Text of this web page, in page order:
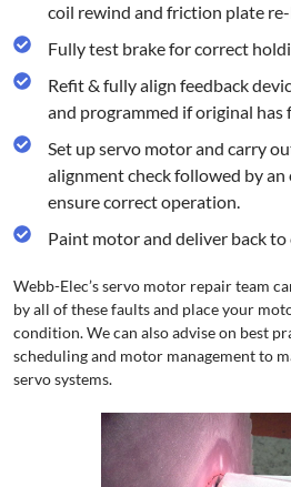
coil rewind and friction plate
Fully test brake for correct
Refit & fully align feedback
and programmed if original has
Set up servo motor and carry
alignment check followed by
ensure correct operation.
Paint motor and deliver back to
Webb-Elec’s servo motor repair team
by all of these faults and place your
condition. We can also advise on best
scheduling and motor management to
servo systems.